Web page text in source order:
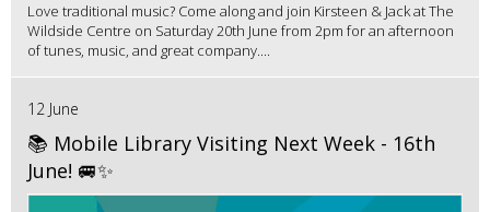
Love traditional music? Come along and join Kirsteen & Jack at The
Wildside Centre on Saturday 20th June from 2pm for an afternoon
of tunes, music, and great company....
12 June
📚 Mobile Library Visiting Next Week - 16th
June! 🚐✨